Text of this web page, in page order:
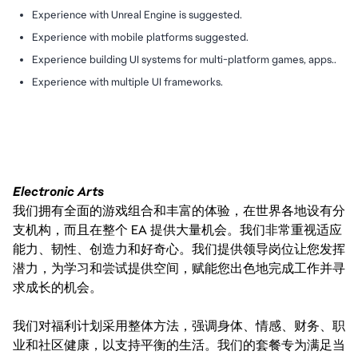
Experience with Unreal Engine is suggested.
Experience with mobile platforms suggested.
Experience building UI systems for multi-platform games, apps..
Experience with multiple UI frameworks.
Electronic Arts
我们拥有全面的游戏组合和丰富的体验，在世界各地设有分
支机构，而且在整个 EA 提供大量机会。我们非常重视适应
能力、韧性、创造力和好奇心。我们提供领导岗位让您发挥
潜力，为学习和尝试提供空间，赋能您出色地完成工作并寻
求成长的机会。
我们对福利计划采用整体方法，强调身体、情感、财务、职
业和社区健康，以支持平衡的生活。我们的套餐专为满足当